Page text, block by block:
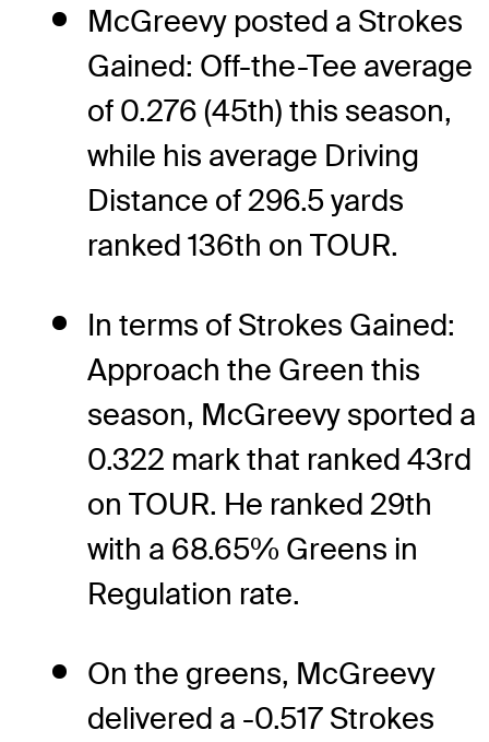
McGreevy posted a Strokes
Gained: Off-the-Tee average
of 0.276 (45th) this season,
while his average Driving
Distance of 296.5 yards
ranked 136th on TOUR.
In terms of Strokes Gained:
Approach the Green this
season, McGreevy sported a
0.322 mark that ranked 43rd
on TOUR. He ranked 29th
with a 68.65% Greens in
Regulation rate.
On the greens, McGreevy
delivered a -0.517 Strokes